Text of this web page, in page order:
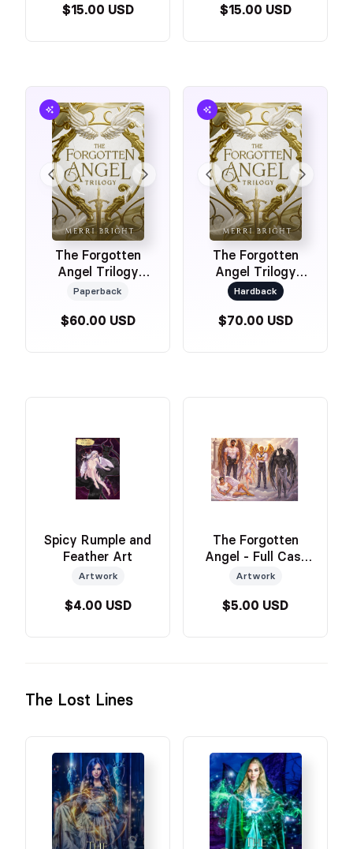
$15.00 USD $15.00 USD
The Forgotten
Angel Trilogy
(Special Edition
Paperback)
Paperback
$60.00 USD
The Forgotten
Angel Trilogy
(Special Edition
Hardback Omnibus
2026 with Art)
Hardback
$70.00 USD
Spicy Rumple and
Feather Art
Artwork
$4.00 USD
The Forgotten
Angel - Full Cast
Art
Artwork
$5.00 USD
The Lost Lines